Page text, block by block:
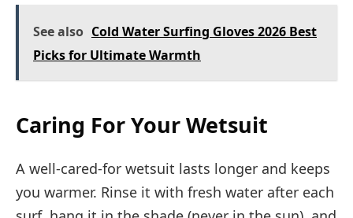
See also Cold Water Surfing Gloves 2026 Best
Picks for Ultimate Warmth
Caring For Your Wetsuit
A well-cared-for wetsuit lasts longer and keeps
you warmer. Rinse it with fresh water after each